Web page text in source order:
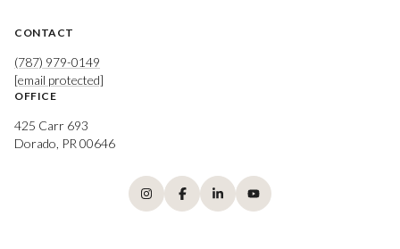
CONTACT
(787) 979-0149
[email protected]
OFFICE
425 Carr 693
Dorado, PR 00646